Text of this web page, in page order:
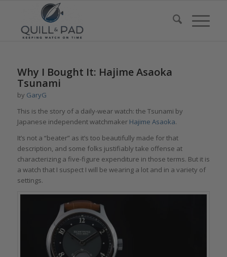
Why I Bought It: Hajime Asaoka
Tsunami
by GaryG
This is the story of a daily-wear watch: the Tsunami by
Japanese independent watchmaker Hajime Asaoka.
It’s not a “beater” as it’s too beautifully made for that
description, and some folks justifiably take offense at
characterizing a five-figure expenditure in those terms. But it is
a watch that I suspect I will be wearing a lot and in a variety of
settings.